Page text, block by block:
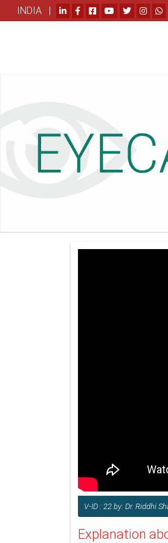
INDIA |
V-ID : 22 by: Dr. Riddhi
Explanation